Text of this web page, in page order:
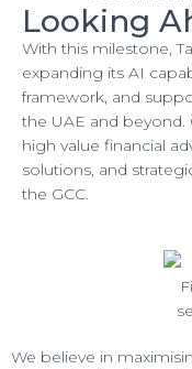
Looking
With this milestone,
expanding its AI
framework, and
the UAE and
high value financial
solutions, and
the GCC.
We believe in